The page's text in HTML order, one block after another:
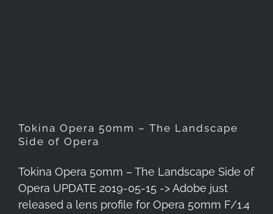
Tokina Opera 50mm – The Landscape
Side of Opera
Tokina Opera 50mm – The Landscape Side of
Opera UPDATE 2019-05-15 -> Adobe just
released a lens profile for Opera 50mm F/1.4